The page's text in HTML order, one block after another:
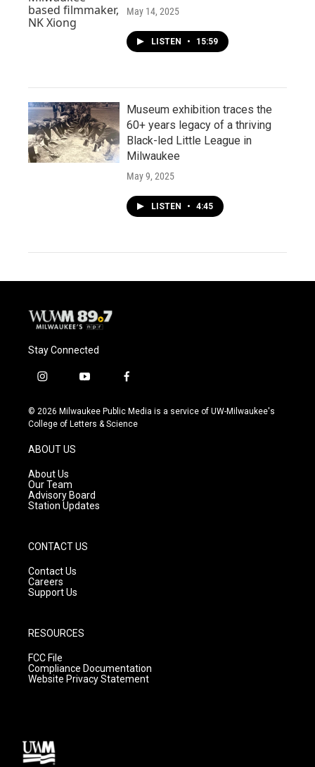
May 14, 2025
LISTEN • 15:59
Museum exhibition traces the
60+ years legacy of a thriving
Black-led Little League in
Milwaukee
May 9, 2025
LISTEN • 4:45
Stay Connected
i
s
t
g
r
a
m
y
u
t
f
c
e
© 2026 Milwaukee Public Media is a service of UW-Milwaukee's
College of Letters & Science
ABOUT US
About Us
Our Team
Advisory Board
Station Updates
CONTACT US
Contact Us
Careers
Support Us
RESOURCES
FCC File
Compliance Documentation
Website Privacy Statement